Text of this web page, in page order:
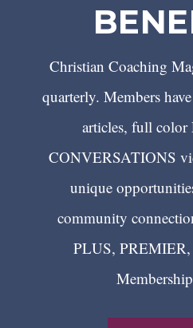
Christian Coaching
quarterly. Members
articles, full
CONVERSATIONS
unique
community
PLUS,